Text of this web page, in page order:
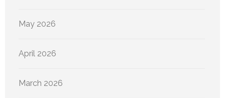
May 2026
April 2026
March 2026